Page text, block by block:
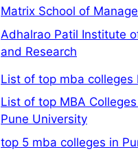
Matrix School of
Adhalrao Patil Institute
and Research
List of top mba colleges
List of top MBA
Pune University
top 5 mba colleges in